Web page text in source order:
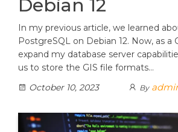
Debian 12
In my previous article, we learned
PostgreSQL on Debian 12. Now, as a
expand my database server
us to store the GIS file formats…
October 10, 2023
By